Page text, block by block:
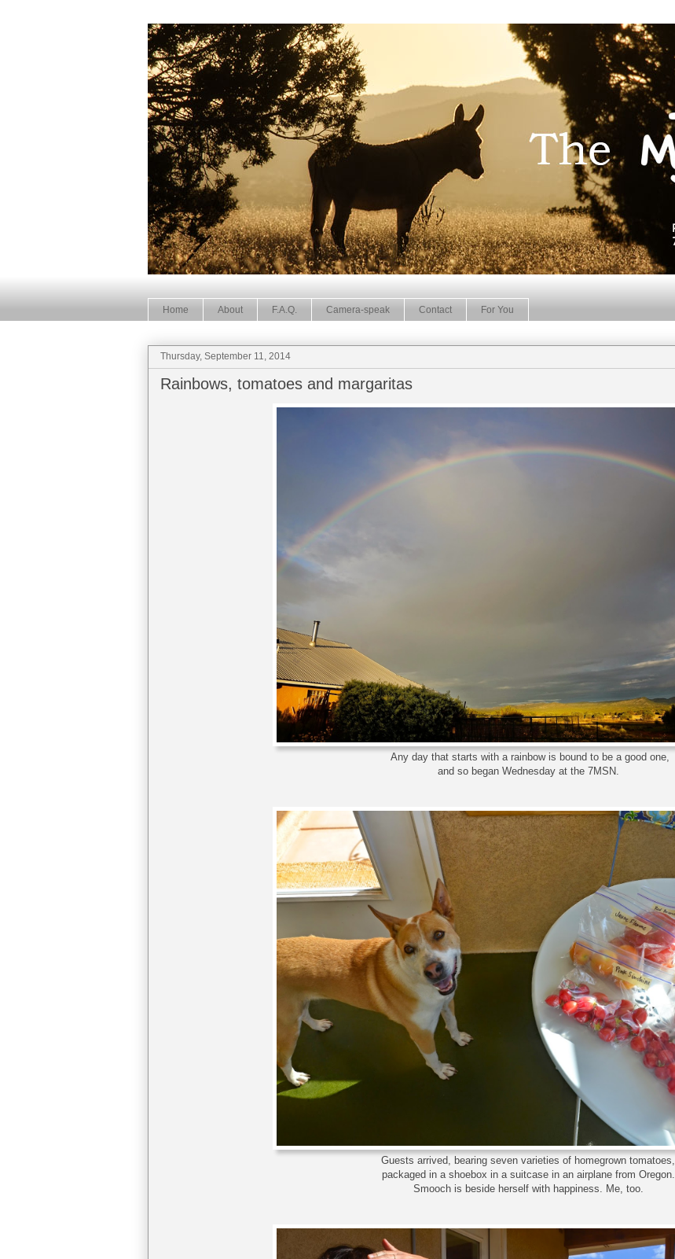
Home About F.A.Q. Camera-speak Contact For You
Thursday, September 11, 2014
Rainbows, tomatoes and margaritas
Any day that starts with a rainbow is bound to be a good one,
and so began Wednesday at the 7MSN.
Guests arrived, bearing seven varieties of homegrown tomatoes,
packaged in a shoebox in a suitcase in an airplane from Oregon.
Smooch is beside herself with happiness. Me, too.